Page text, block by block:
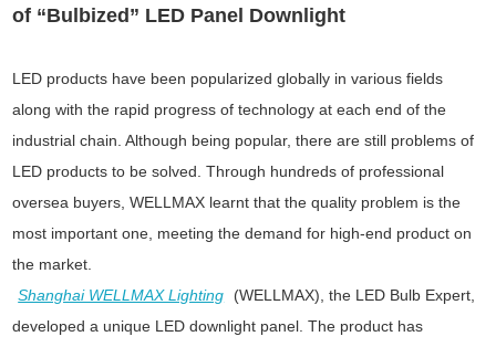
of “Bulbized” LED Panel Downlight
LED products have been popularized globally in various fields
along with the rapid progress of technology at each end of the
industrial chain. Although being popular, there are still problems of
LED products to be solved. Through hundreds of professional
oversea buyers, WELLMAX learnt that the quality problem is the
most important one, meeting the demand for high-end product on
the market.
Shanghai WELLMAX Lighting
(WELLMAX), the LED Bulb Expert,
developed a unique LED downlight panel. The product has